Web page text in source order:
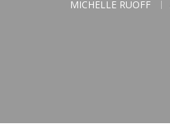
MICHELLE RUOFF